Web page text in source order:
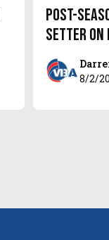
Post-
setter on
8/2/